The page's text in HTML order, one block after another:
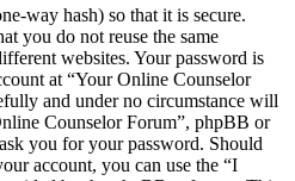
way hash) so that it is secure.
you do not reuse the same
websites. Your password is
at “Your Online Counselor
and under no circumstance will
Counselor Forum”, phpBB or
you for your password. Should
account, you can use the “I